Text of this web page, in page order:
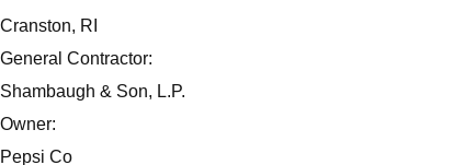
Cranston, RI
General Contractor:
Shambaugh & Son, L.P.
Owner:
Pepsi Co